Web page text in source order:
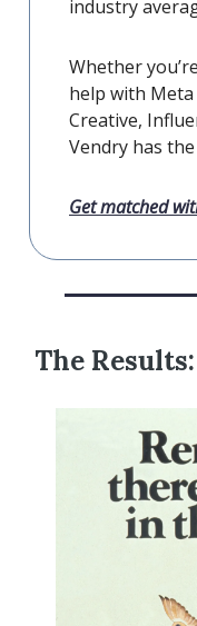
industry
Whether
help with Meta
Creative,
Vendry has
Get matched
The Results: